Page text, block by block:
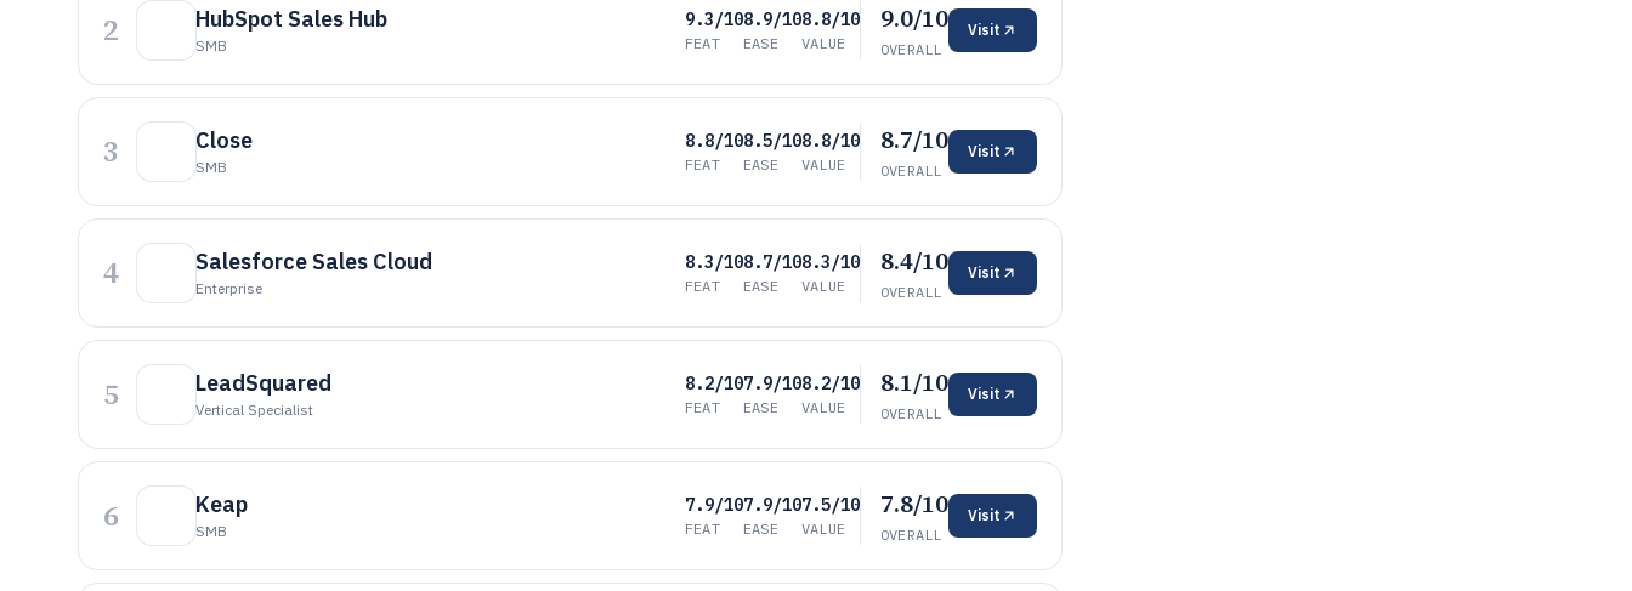
2 HubSpot Sales Hub
SMB
9.3/10
FEAT
8.9/10
EASE
8.8/10
VALUE
9.0/10
OVERALL
Visit
3 Close
SMB
8.8/10
FEAT
8.5/10
EASE
8.8/10
VALUE
8.7/10
OVERALL
Visit
4 Salesforce Sales Cloud
Enterprise
8.3/10
FEAT
8.7/10
EASE
8.3/10
VALUE
8.4/10
OVERALL
Visit
5 LeadSquared
Vertical Specialist
8.2/10
FEAT
7.9/10
EASE
8.2/10
VALUE
8.1/10
OVERALL
Visit
6 Keap
SMB
7.9/10
FEAT
7.9/10
EASE
7.5/10
VALUE
7.8/10
OVERALL
Visit